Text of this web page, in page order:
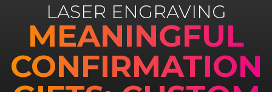
LASER ENGRAVING
MEANINGFUL
CONFIRMATION